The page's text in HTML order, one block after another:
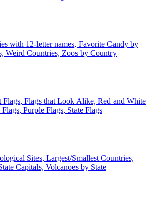
with 12-letter names, Favorite Candy by
Weird Countries, Zoos by Country
Flags, Flags that Look Alike, Red and White
Purple Flags, State Flags
Sites, Largest/Smallest Countries,
Capitals, Volcanoes by State